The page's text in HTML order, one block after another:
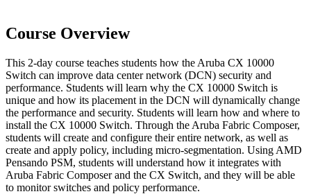
Course Overview
This 2-day course teaches students how the Aruba CX 10000
Switch can improve data center network (DCN) security and
performance. Students will learn why the CX 10000 Switch is
unique and how its placement in the DCN will dynamically change
the performance and security. Students will learn how and where to
install the CX 10000 Switch. Through the Aruba Fabric Composer,
students will create and configure their entire network, as well as
create and apply policy, including micro-segmentation. Using AMD
Pensando PSM, students will understand how it integrates with
Aruba Fabric Composer and the CX Switch, and they will be able
to monitor switches and policy performance.